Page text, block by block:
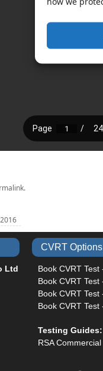
.
Ltd
CVRT Options
Book CVRT Test
Book CVRT
Book CVRT
Book CVRT Test
Testing Guides:
RSA